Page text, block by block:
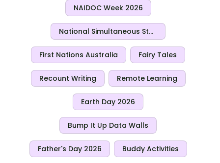
NAIDOC Week 2026
National Simultaneous Storytime 2026
First Nations Australia Fairy Tales
Recount Writing Remote Learning
Earth Day 2026
Bump It Up Data Walls
Father's Day 2026 Buddy Activities